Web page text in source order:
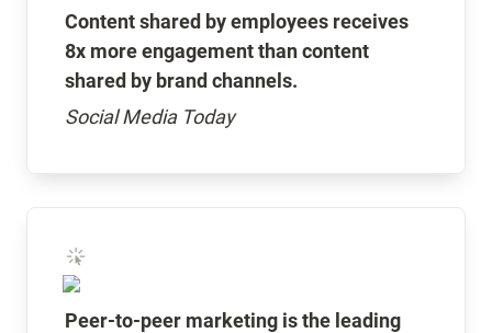
Content shared by employees receives
8x more engagement than content
shared by brand channels.
Social Media Today
Peer-to-peer marketing is the leading